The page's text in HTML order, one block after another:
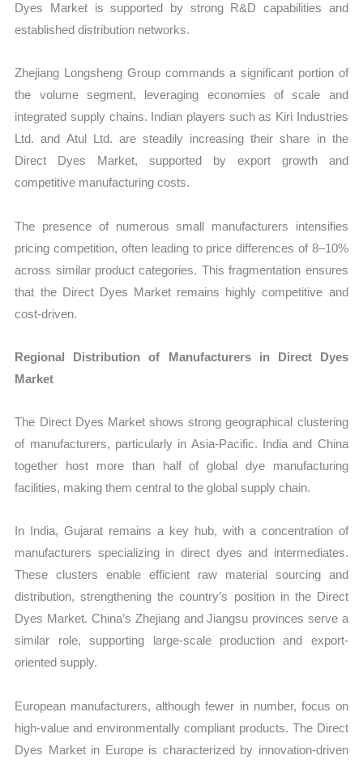
Dyes Market is supported by strong R&D capabilities and
established distribution networks.
Zhejiang Longsheng Group commands a significant portion of
the volume segment, leveraging economies of scale and
integrated supply chains. Indian players such as Kiri Industries
Ltd. and Atul Ltd. are steadily increasing their share in the
Direct Dyes Market, supported by export growth and
competitive manufacturing costs.
The presence of numerous small manufacturers intensifies
pricing competition, often leading to price differences of 8–10%
across similar product categories. This fragmentation ensures
that the Direct Dyes Market remains highly competitive and
cost-driven.
Regional Distribution of Manufacturers in Direct Dyes
Market
The Direct Dyes Market shows strong geographical clustering
of manufacturers, particularly in Asia-Pacific. India and China
together host more than half of global dye manufacturing
facilities, making them central to the global supply chain.
In India, Gujarat remains a key hub, with a concentration of
manufacturers specializing in direct dyes and intermediates.
These clusters enable efficient raw material sourcing and
distribution, strengthening the country’s position in the Direct
Dyes Market. China’s Zhejiang and Jiangsu provinces serve a
similar role, supporting large-scale production and export-
oriented supply.
European manufacturers, although fewer in number, focus on
high-value and environmentally compliant products. The Direct
Dyes Market in Europe is characterized by innovation-driven